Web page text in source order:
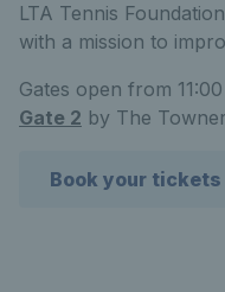
LTA Tennis
with a mission to
Gates open from
Gate 2 by The
Book your tickets